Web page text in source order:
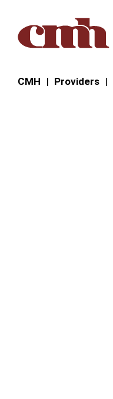
CMH Providers